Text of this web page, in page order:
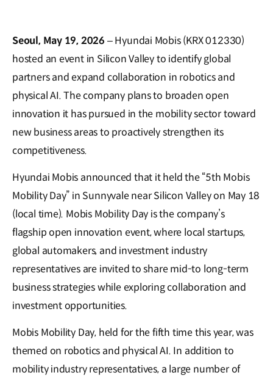
Seoul, May 19, 2026 – Hyundai Mobis (KRX 012330)
hosted an event in Silicon Valley to identify global
partners and expand collaboration in robotics and
physical AI. The company plans to broaden open
innovation it has pursued in the mobility sector toward
new business areas to proactively strengthen its
competitiveness.
Hyundai Mobis announced that it held the “5th Mobis
Mobility Day” in Sunnyvale near Silicon Valley on May 18
(local time). Mobis Mobility Day is the company’s
flagship open innovation event, where local startups,
global automakers, and investment industry
representatives are invited to share mid-to long-term
business strategies while exploring collaboration and
investment opportunities.
Mobis Mobility Day, held for the fifth time this year, was
themed on robotics and physical AI. In addition to
mobility industry representatives, a large number of